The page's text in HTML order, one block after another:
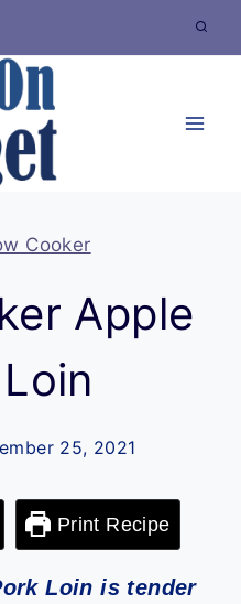
Cooker
Apple
25, 2021
Print Recipe
Loin is tender